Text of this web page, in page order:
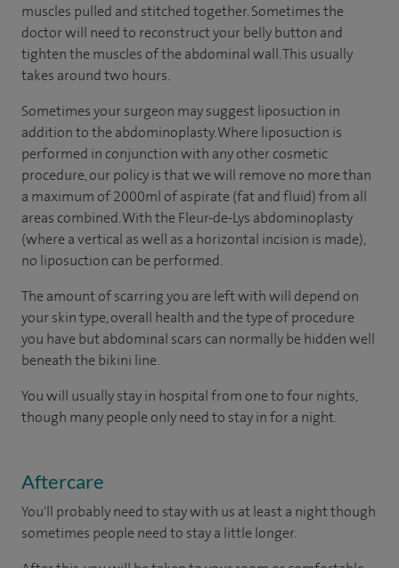
muscles pulled and stitched together. Sometimes the
doctor will need to reconstruct your belly button and
tighten the muscles of the abdominal wall. This usually
takes around two hours.
Sometimes your surgeon may suggest liposuction in
addition to the abdominoplasty. Where liposuction is
performed in conjunction with any other cosmetic
procedure, our policy is that we will remove no more than
a maximum of 2000ml of aspirate (fat and fluid) from all
areas combined. With the Fleur-de-Lys abdominoplasty
(where a vertical as well as a horizontal incision is made),
no liposuction can be performed.
The amount of scarring you are left with will depend on
your skin type, overall health and the type of procedure
you have but abdominal scars can normally be hidden well
beneath the bikini line.
You will usually stay in hospital from one to four nights,
though many people only need to stay in for a night.
Aftercare
You'll probably need to stay with us at least a night though
sometimes people need to stay a little longer.